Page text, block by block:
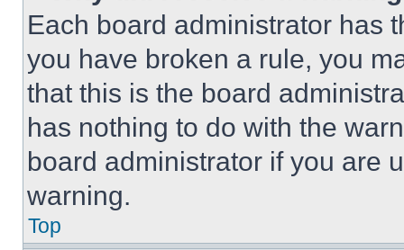
Each board administrator has
you have broken a rule, you
that this is the board
has nothing to do with the
board administrator if you are
warning.
Top